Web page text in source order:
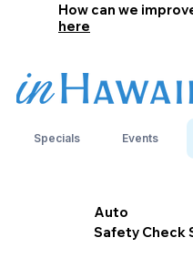
How can we
here
Specials Events
Auto
Safety Check